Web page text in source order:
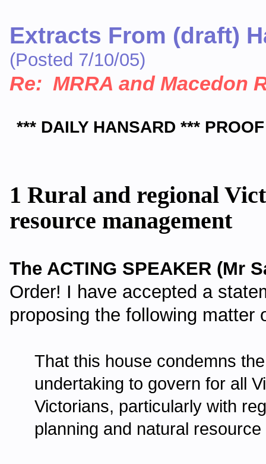
Extracts From (draft)
(Posted 7/10/05)
Re: MRRA and Macedon
*** DAILY HANSARD ***
1 Rural and regional
resource management
The ACTING SPEAKER (Mr
Order! I have accepted a
proposing the following
That this house condemns
undertaking to govern for all
Victorians, particularly with
planning and natural